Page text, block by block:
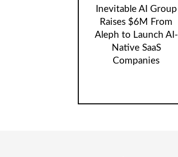
Inevitable AI Group
Raises $6M From
Aleph to Launch AI-
Native SaaS
Companies